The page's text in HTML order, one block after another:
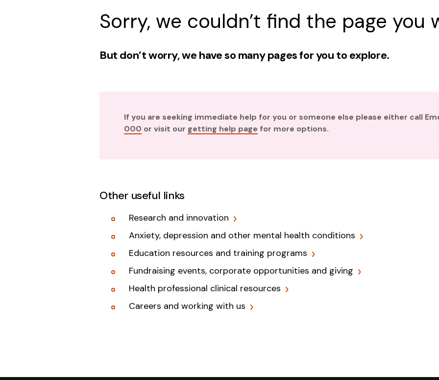
Sorry, we couldn’t find the page you
But don’t worry, we have so many pages for you to explore.
If you are seeking immediate help for you or someone else please either call
000 or visit our getting help page for more options.
Other useful links
Research and innovation
Anxiety, depression and other mental health conditions
Education resources and training programs
Fundraising events, corporate opportunities and giving
Health professional clinical resources
Careers and working with us